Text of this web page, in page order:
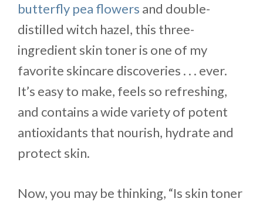
butterfly pea flowers and double-
distilled witch hazel, this three-
ingredient skin toner is one of my
favorite skincare discoveries . . . ever.
It’s easy to make, feels so refreshing,
and contains a wide variety of potent
antioxidants that nourish, hydrate and
protect skin.
Now, you may be thinking, “Is skin toner